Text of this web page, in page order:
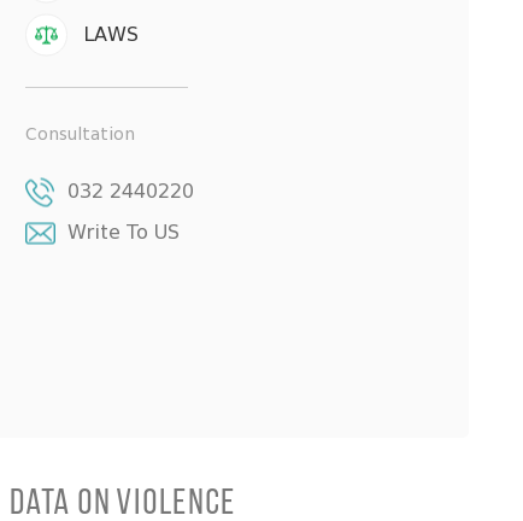
LAWS
Consultation
032 2440220
Write To US
Data on Violence